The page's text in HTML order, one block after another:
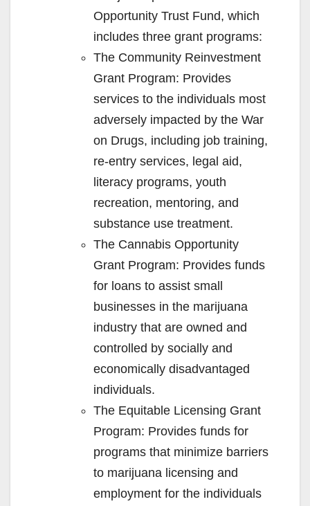
Opportunity Trust Fund, which
includes three grant programs:
The Community Reinvestment
Grant Program: Provides
services to the individuals most
adversely impacted by the War
on Drugs, including job training,
re-entry services, legal aid,
literacy programs, youth
recreation, mentoring, and
substance use treatment.
The Cannabis Opportunity
Grant Program: Provides funds
for loans to assist small
businesses in the marijuana
industry that are owned and
controlled by socially and
economically disadvantaged
individuals.
The Equitable Licensing Grant
Program: Provides funds for
programs that minimize barriers
to marijuana licensing and
employment for the individuals